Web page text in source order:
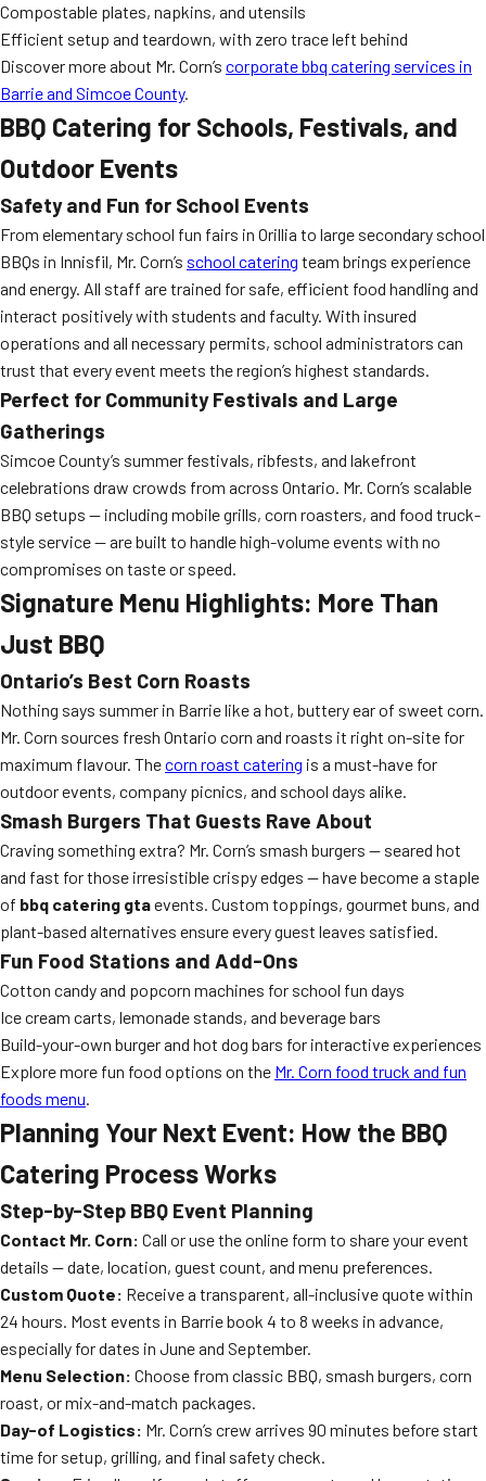
Compostable plates, napkins, and utensils
Efficient setup and teardown, with zero trace left behind
Discover more about Mr. Corn’s corporate bbq catering services in
Barrie and Simcoe County.
BBQ Catering for Schools, Festivals, and
Outdoor Events
Safety and Fun for School Events
From elementary school fun fairs in Orillia to large secondary school
BBQs in Innisfil, Mr. Corn’s school catering team brings experience
and energy. All staff are trained for safe, efficient food handling and
interact positively with students and faculty. With insured
operations and all necessary permits, school administrators can
trust that every event meets the region’s highest standards.
Perfect for Community Festivals and Large
Gatherings
Simcoe County’s summer festivals, ribfests, and lakefront
celebrations draw crowds from across Ontario. Mr. Corn’s scalable
BBQ setups — including mobile grills, corn roasters, and food truck-
style service — are built to handle high-volume events with no
compromises on taste or speed.
Signature Menu Highlights: More Than
Just BBQ
Ontario’s Best Corn Roasts
Nothing says summer in Barrie like a hot, buttery ear of sweet corn.
Mr. Corn sources fresh Ontario corn and roasts it right on-site for
maximum flavour. Thecorn roast catering is a must-have for
outdoor events, company picnics, and school days alike.
Smash Burgers That Guests Rave About
Craving something extra? Mr. Corn’s smash burgers — seared hot
and fast for those irresistible crispy edges — have become a staple
of bbq catering gtaevents. Custom toppings, gourmet buns, and
plant-based alternatives ensure every guest leaves satisfied.
Fun Food Stations and Add-Ons
Cotton candy and popcorn machines for school fun days
Ice cream carts, lemonade stands, and beverage bars
Build-your-own burger and hot dog bars for interactive experiences
Explore more fun food options on the Mr. Corn food truck and fun
foods menu.
Planning Your Next Event: How the BBQ
Catering Process Works
Step-by-Step BBQ Event Planning
Contact Mr. Corn: Call or use the online form to share your event
details — date, location, guest count, and menu preferences.
Custom Quote: Receive a transparent, all-inclusive quote within
24 hours. Most events in Barrie book 4 to 8 weeks in advance,
especially for dates in June and September.
Menu Selection: Choose from classic BBQ, smash burgers, corn
roast, or mix-and-match packages.
Day-of Logistics: Mr. Corn’s crew arrives 90 minutes before start
time for setup, grilling, and final safety check.